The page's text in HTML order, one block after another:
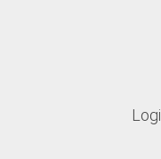
Lifetime